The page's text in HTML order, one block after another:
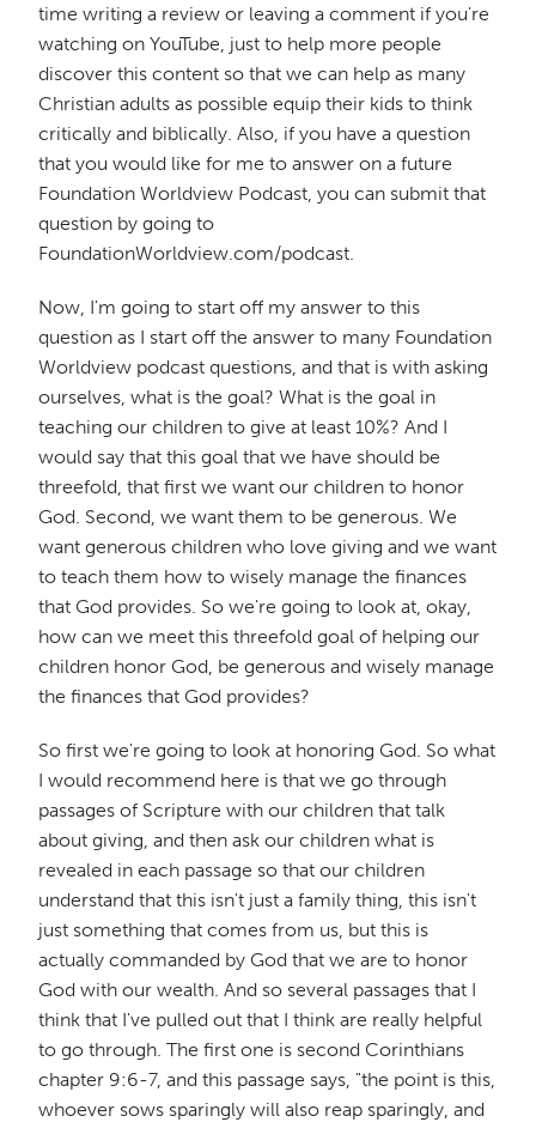
time writing a review or leaving a comment if you're
watching on YouTube, just to help more people
discover this content so that we can help as many
Christian adults as possible equip their kids to think
critically and biblically. Also, if you have a question
that you would like for me to answer on a future
Foundation Worldview Podcast, you can submit that
question by going to
FoundationWorldview.com/podcast.
Now, I'm going to start off my answer to this
question as I start off the answer to many Foundation
Worldview podcast questions, and that is with asking
ourselves, what is the goal? What is the goal in
teaching our children to give at least 10%? And I
would say that this goal that we have should be
threefold, that first we want our children to honor
God. Second, we want them to be generous. We
want generous children who love giving and we want
to teach them how to wisely manage the finances
that God provides. So we're going to look at, okay,
how can we meet this threefold goal of helping our
children honor God, be generous and wisely manage
the finances that God provides?
So first we're going to look at honoring God. So what
I would recommend here is that we go through
passages of Scripture with our children that talk
about giving, and then ask our children what is
revealed in each passage so that our children
understand that this isn't just a family thing, this isn't
just something that comes from us, but this is
actually commanded by God that we are to honor
God with our wealth. And so several passages that I
think that I've pulled out that I think are really helpful
to go through. The first one is second Corinthians
chapter 9:6-7, and this passage says, "the point is this,
whoever sows sparingly will also reap sparingly, and